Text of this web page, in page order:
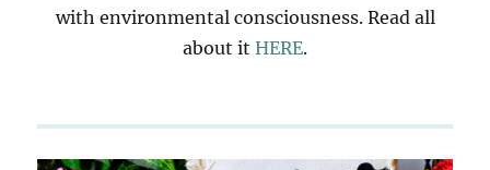
with environmental consciousness. Read all
about it HERE.